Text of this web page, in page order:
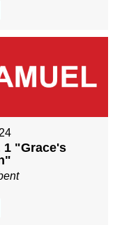
1 "Grace's